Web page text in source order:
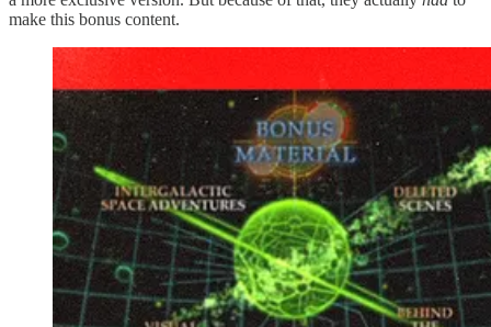
make this bonus content.